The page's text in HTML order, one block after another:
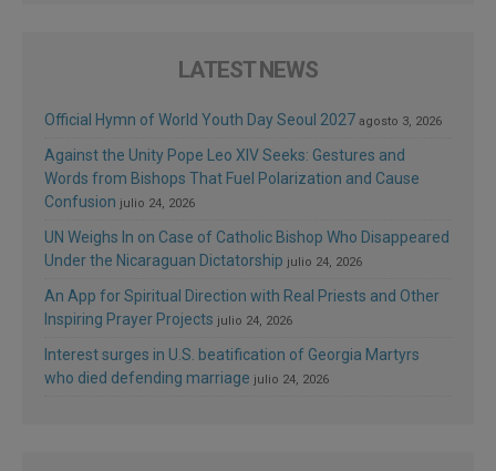
LATEST NEWS
Official Hymn of World Youth Day Seoul 2027 agosto 3, 2026
Against the Unity Pope Leo XIV Seeks: Gestures and
Words from Bishops That Fuel Polarization and Cause
Confusion julio 24, 2026
UN Weighs In on Case of Catholic Bishop Who Disappeared
Under the Nicaraguan Dictatorship julio 24, 2026
An App for Spiritual Direction with Real Priests and Other
Inspiring Prayer Projects julio 24, 2026
Interest surges in U.S. beatification of Georgia Martyrs
who died defending marriage julio 24, 2026